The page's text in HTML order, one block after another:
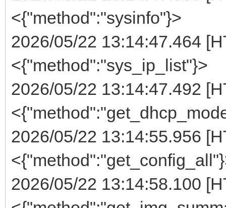
<{"method":"sysinfo"}>
2026/05/22 13:14:47.464
<{"method":"sys_ip_list"}>
2026/05/22 13:14:47.492
2026/05/22 13:14:55.956
2026/05/22 13:14:58.100